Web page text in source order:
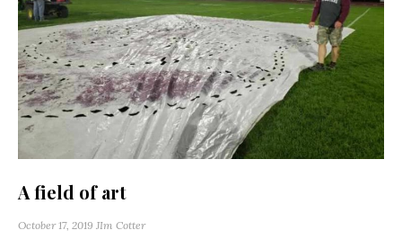
A field of art
October 17, 2019 JIm Cotter